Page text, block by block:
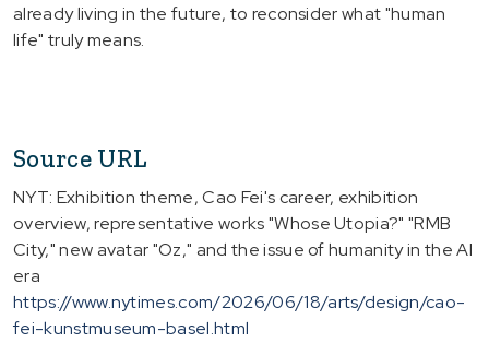
already living in the future, to reconsider what "human
life" truly means.
Source URL
NYT: Exhibition theme, Cao Fei's career, exhibition
overview, representative works "Whose Utopia?" "RMB
City," new avatar "Oz," and the issue of humanity in the AI
era
https://www.nytimes.com/2026/06/18/arts/design/cao-
fei-kunstmuseum-basel.html